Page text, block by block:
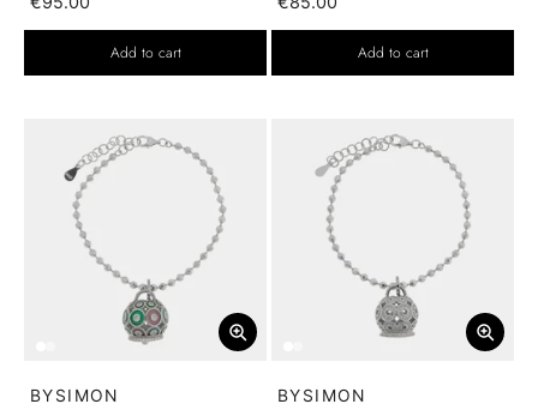
Add to cart Add to cart
BYSIMON BYSIMON